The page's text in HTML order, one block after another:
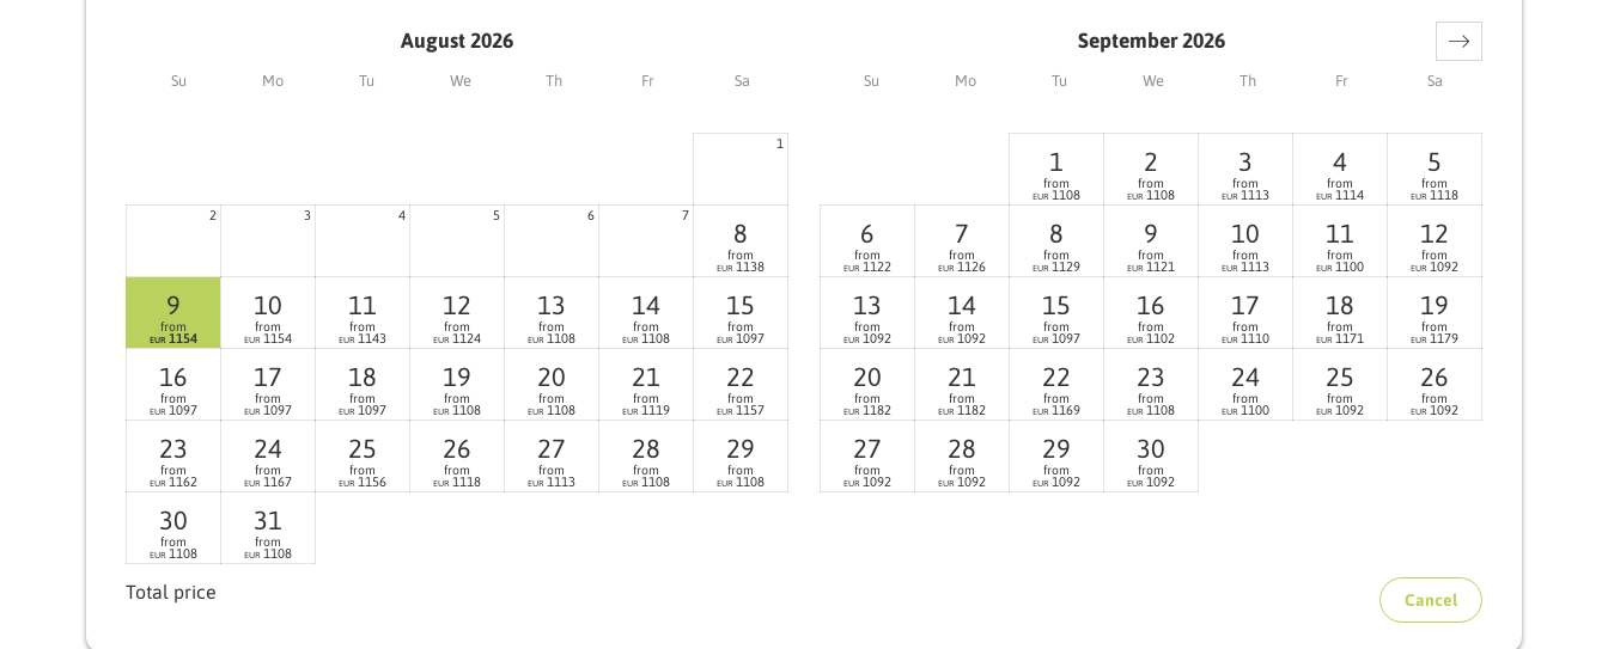
Su Mo Tu We Th Fr Sa Su Mo Tu We Th Fr Sa
August 2026
1
2 3 4 5 6 7
8
from
EUR 1138
9
from
EUR 1154
10
from
EUR 1154
11
from
EUR 1143
12
from
EUR 1124
13
from
EUR 1108
14
from
EUR 1108
15
from
EUR 1097
16
from
EUR 1097
17
from
EUR 1097
18
from
EUR 1097
19
from
EUR 1108
20
from
EUR 1108
21
from
EUR 1119
22
from
EUR 1157
23
from
EUR 1162
24
from
EUR 1167
25
from
EUR 1156
26
from
EUR 1118
27
from
EUR 1113
28
from
EUR 1108
29
from
EUR 1108
30
from
EUR 1108
31
from
EUR 1108
September 2026
1
from
EUR 1108
2
from
EUR 1108
3
from
EUR 1113
4
from
EUR 1114
5
from
EUR 1118
6
from
EUR 1122
7
from
EUR 1126
8
from
EUR 1129
9
from
EUR 1121
10
from
EUR 1113
11
from
EUR 1100
12
from
EUR 1092
13
from
EUR 1092
14
from
EUR 1092
15
from
EUR 1097
16
from
EUR 1102
17
from
EUR 1110
18
from
EUR 1171
19
from
EUR 1179
20
from
EUR 1182
21
from
EUR 1182
22
from
EUR 1169
23
from
EUR 1108
24
from
EUR 1100
25
from
EUR 1092
26
from
EUR 1092
27
from
EUR 1092
28
from
EUR 1092
29
from
EUR 1092
30
from
EUR 1092
Total price Cancel